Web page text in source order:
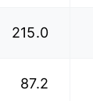
215.0
87.2